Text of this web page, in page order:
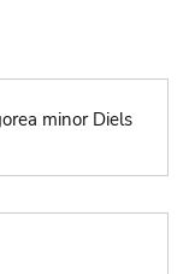
minor Diels